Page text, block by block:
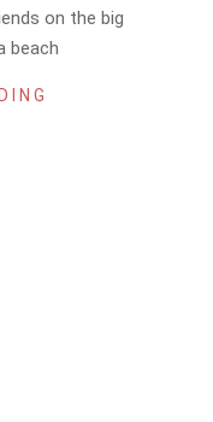
on the big
beach